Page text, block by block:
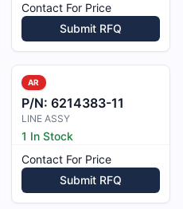
Contact For Price
Submit RFQ
AR
P/N: 6214383-11
LINE ASSY
1 In Stock
Contact For Price
Submit RFQ